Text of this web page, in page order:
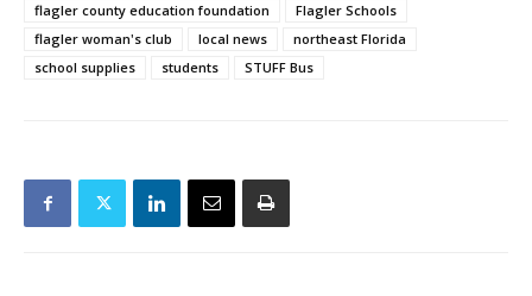
flagler county education foundation
Flagler Schools
flagler woman's club
local news
northeast Florida
school supplies
students STUFF Bus